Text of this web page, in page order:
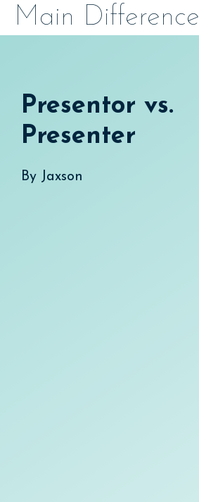
SkipMain Difference
Presentor vs.
Presenter
By Jaxson